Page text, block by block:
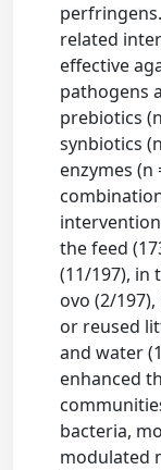
related
effective
pathogens
prebiotics
synbiotics
enzymes (n
the feed
(11/197), in
ovo (2/
or reused
and water
enhanced
bacteria,
modulated